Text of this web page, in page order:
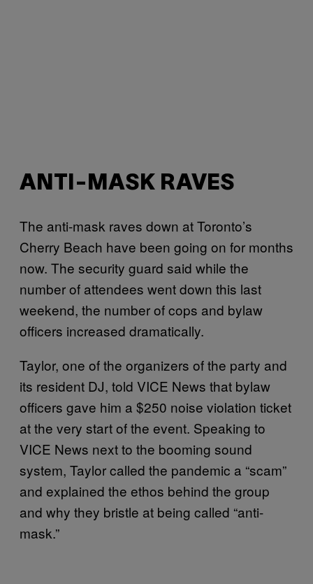
ANTI-MASK RAVES
The anti-mask raves down at Toronto’s
Cherry Beach have been going on for months
now. The security guard said while the
number of attendees went down this last
weekend, the number of cops and bylaw
officers increased dramatically.
Taylor, one of the organizers of the party and
its resident DJ, told VICE News that bylaw
officers gave him a $250 noise violation ticket
at the very start of the event. Speaking to
VICE News next to the booming sound
system, Taylor called the pandemic a “scam”
and explained the ethos behind the group
and why they bristle at being called “anti-
mask.”